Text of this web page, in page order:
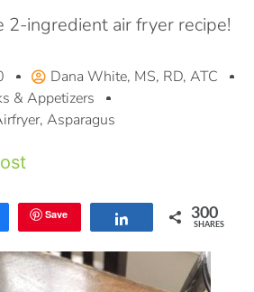
2-ingredient air fryer recipe!
Dana White, MS, RD, ATC
& Appetizers
, Asparagus
Save Share 300
SHARES